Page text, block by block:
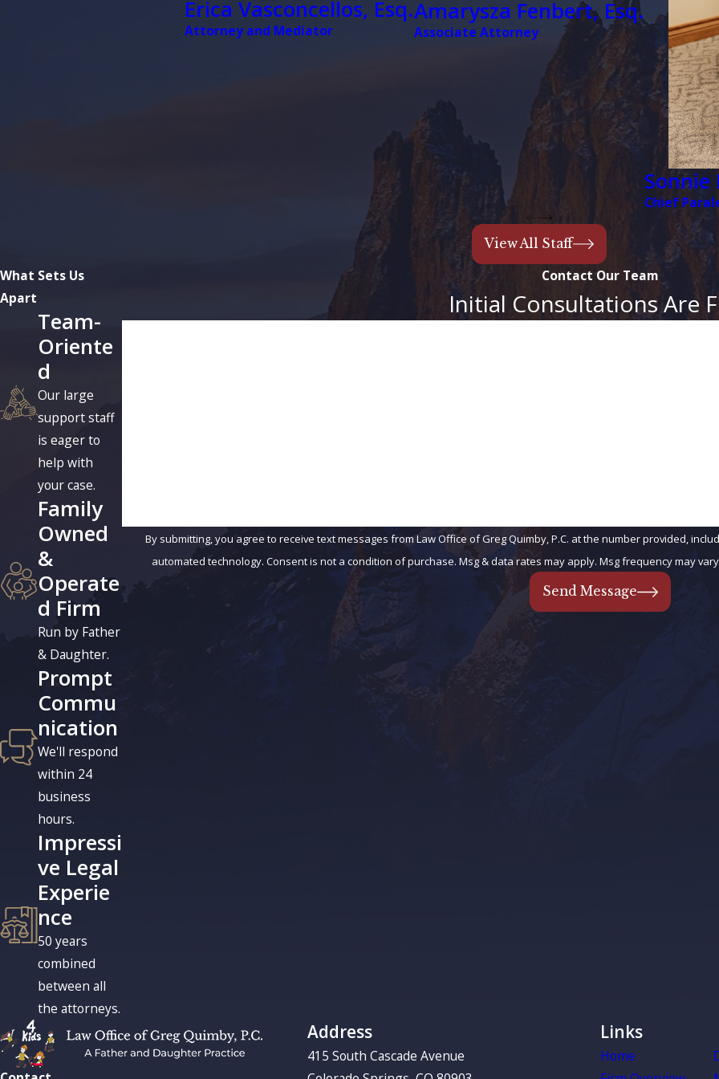
It is important
and your
appropriate
problems—like
are eliminated.
You
Unless the
in Colorado.
the minor’s
likely to be
likely that a
Colorado
may get left
Married
Do you have
subjected to a
Do you have a
so, we can
relying on the
the decisions
Erica Vasconcellos, Esq.
Attorney and Mediator
Amarysza Fenbert, Esq.
Associate Attorney
Sonnie
Chief
View All Staff
What Sets Us
Apart
Team-
Oriente
d
Our large
support staff
is eager to
help with
your case.
Family
Owned
&
Operate
d Firm
Run by Father
& Daughter.
Prompt
Commu
nication
We'll respond
within 24
business
hours.
Impressi
ve Legal
Experie
nce
50 years
combined
between all
the attorneys.
Contact Our Team
Initial Consultations Are
By submitting, you agree to receive text messages from Law Office of Greg Quimby, P.C. at the number provided,
automated technology. Consent is not a condition of purchase. Msg & data rates may apply. Msg frequency
Send Message
Address
415 South Cascade Avenue
Links
Home